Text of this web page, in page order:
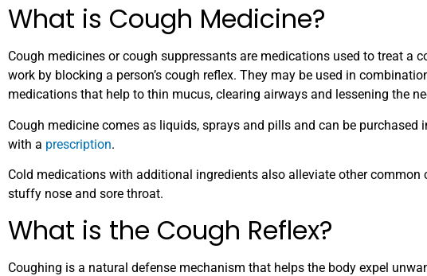
What is Cough Medicine?
Cough medicines or cough suppressants are medications used to treat a
work by blocking a person’s cough reflex. They may be used in
medications that help to thin mucus, clearing airways and lessening the
Cough medicine comes as liquids, sprays and pills and can be purchased
with a prescription.
Cold medications with additional ingredients also alleviate other common
stuffy nose and sore throat.
What is the Cough Reflex?
Coughing is a natural defense mechanism that helps the body expel